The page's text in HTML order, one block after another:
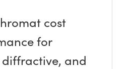
cost
for
and